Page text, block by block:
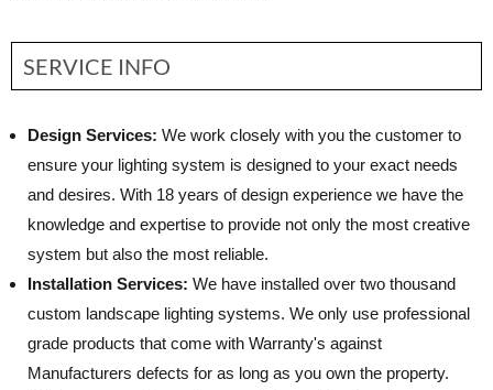
SERVICE INFO
Design Services: We work closely with you the customer to
ensure your lighting system is designed to your exact needs
and desires. With 18 years of design experience we have the
knowledge and expertise to provide not only the most creative
system but also the most reliable.
Installation Services: We have installed over two thousand
custom landscape lighting systems. We only use professional
grade products that come with Warranty's against
Manufacturers defects for as long as you own the property.